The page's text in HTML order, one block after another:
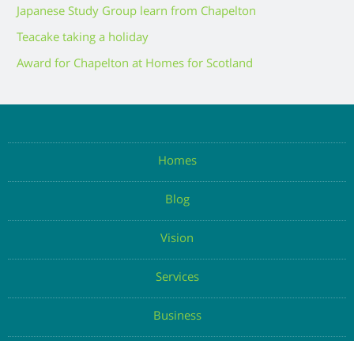
Japanese Study Group learn from Chapelton
Teacake taking a holiday
Award for Chapelton at Homes for Scotland
Homes
Blog
Vision
Services
Business